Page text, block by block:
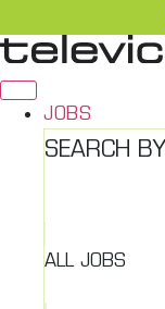
to
content
JOBS
SEARCH BY
ALL JOBS